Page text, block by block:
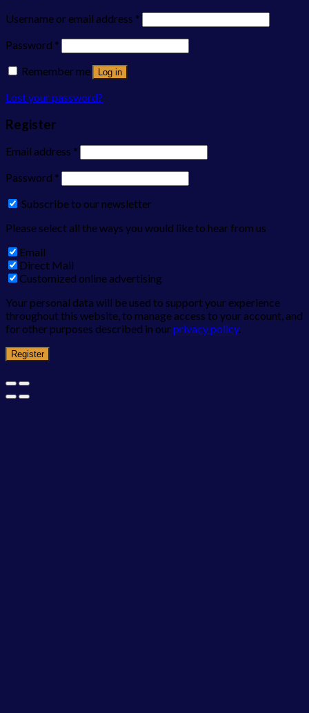
Username or email address *
Password *
Remember me
Log in
Lost your password?
Register
Email address *
Password *
Subscribe to our newsletter
Please select all the ways you would like to hear from us
Email
Direct Mail
Customized online advertising
Your personal data will be used to support your experience
throughout this website, to manage access to your account, and
for other purposes described in ourprivacy policy.
Register